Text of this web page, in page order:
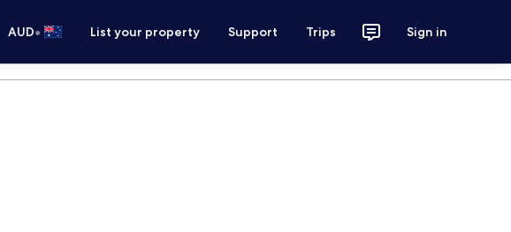
AUD• List your property Support Trips Sign in